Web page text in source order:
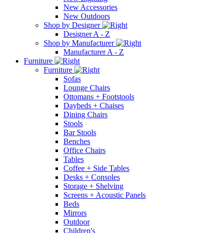
New Accessories
New Outdoors
Shop by Designer
Designer A - Z
Shop by Manufacturer
Manufacturer A - Z
Furniture
Furniture
Sofas
Lounge Chairs
Ottomans + Footstools
Daybeds + Chaises
Dining Chairs
Stools
Bar Stools
Benches
Office Chairs
Tables
Coffee + Side Tables
Desks + Consoles
Storage + Shelving
Screens + Acoustic Panels
Beds
Mirrors
Outdoor
Children's